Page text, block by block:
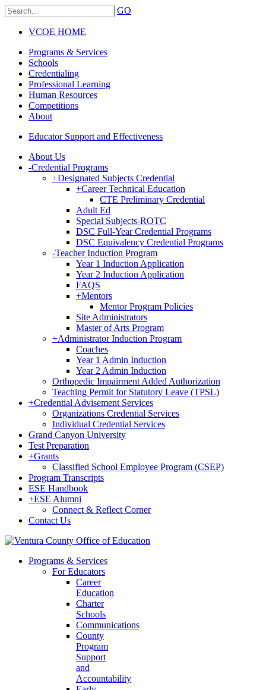
GO
VCOE HOME
Programs & Services
Schools
Credentialing
Professional Learning
Human Resources
Competitions
About
Educator Support and Effectiveness
About Us
-Credential Programs
+Designated Subjects Credential
+Career Technical Education
CTE Preliminary Credential
Adult Ed
Special Subjects-ROTC
DSC Full-Year Credential Programs
DSC Equivalency Credential Programs
-Teacher Induction Program
Year 1 Induction Application
Year 2 Induction Application
FAQS
+Mentors
Mentor Program Policies
Site Administrators
Master of Arts Program
+Administrator Induction Program
Coaches
Year 1 Admin Induction
Year 2 Admin Induction
Orthopedic Impairment Added Authorization
Teaching Permit for Statutory Leave (TPSL)
+Credential Advisement Services
Organizations Credential Services
Individual Credential Services
Grand Canyon University
Test Preparation
+Grants
Classified School Employee Program (CSEP)
Program Transcripts
ESE Handbook
+ESE Alumni
Connect & Reflect Corner
Contact Us
Programs & Services
For Educators
Career
Education
Charter
Schools
Communications
County
Program
Support
and
Accountability